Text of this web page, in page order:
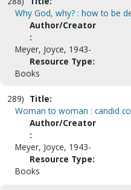
Why God, why? : how to be
Author/Creator
:
Meyer, Joyce, 1943-
Resource Type:
Books
289) Title:
Woman to woman : candid
Author/Creator
:
Meyer, Joyce, 1943-
Resource Type:
Books